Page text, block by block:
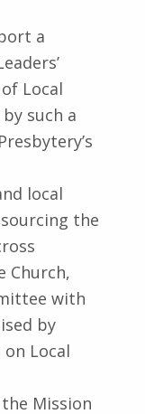
a
Local
such a
local
the
Church,
with
by
Local
Mission